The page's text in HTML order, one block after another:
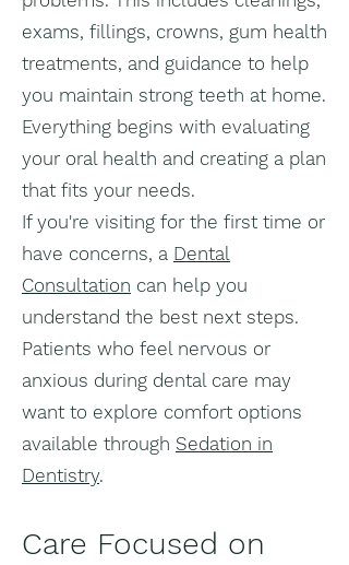
exams, fillings, crowns, gum health
treatments, and guidance to help
you maintain strong teeth at home.
Everything begins with evaluating
your oral health and creating a plan
that fits your needs.
If you're visiting for the first time or
have concerns, a Dental
Consultation can help you
understand the best next steps.
Patients who feel nervous or
anxious during dental care may
want to explore comfort options
available through Sedation in
Dentistry.
Care Focused on